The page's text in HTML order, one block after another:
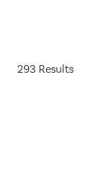
293 Results